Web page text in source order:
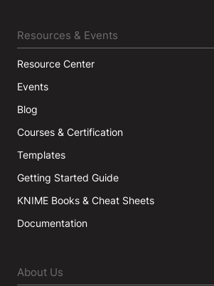
Resources & Events
Resource Center
Events
Blog
Courses & Certification
Templates
Getting Started Guide
KNIME Books & Cheat Sheets
Documentation
About Us